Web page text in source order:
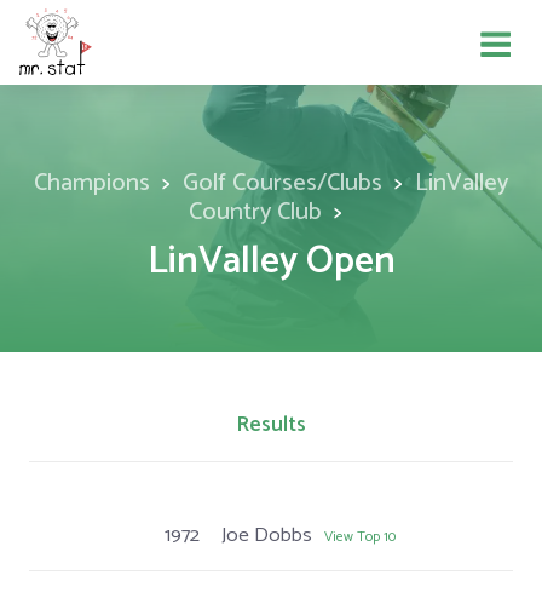
Champions Golf Courses/Clubs LinValley
Country Club
LinValley Open
Results
1972 Joe Dobbs View Top 10